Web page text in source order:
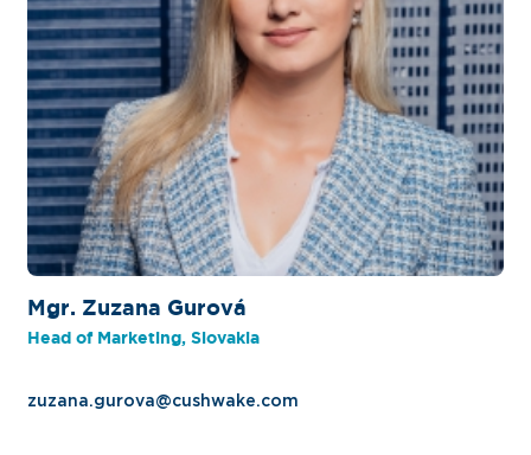
Mgr. Zuzana Gurová
Head of Marketing, Slovakia
zuzana.gurova@cushwake.com